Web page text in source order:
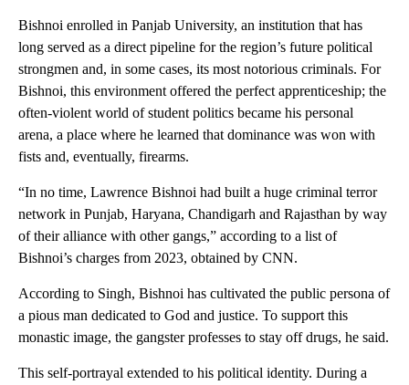
Bishnoi enrolled in Panjab University, an institution that has
long served as a direct pipeline for the region’s future political
strongmen and, in some cases, its most notorious criminals. For
Bishnoi, this environment offered the perfect apprenticeship; the
often-violent world of student politics became his personal
arena, a place where he learned that dominance was won with
fists and, eventually, firearms.
“In no time, Lawrence Bishnoi had built a huge criminal terror
network in Punjab, Haryana, Chandigarh and Rajasthan by way
of their alliance with other gangs,” according to a list of
Bishnoi’s charges from 2023, obtained by CNN.
According to Singh, Bishnoi has cultivated the public persona of
a pious man dedicated to God and justice. To support this
monastic image, the gangster professes to stay off drugs, he said.
This self-portrayal extended to his political identity. During a